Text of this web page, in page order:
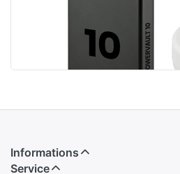
Magnetic
Informations
Service